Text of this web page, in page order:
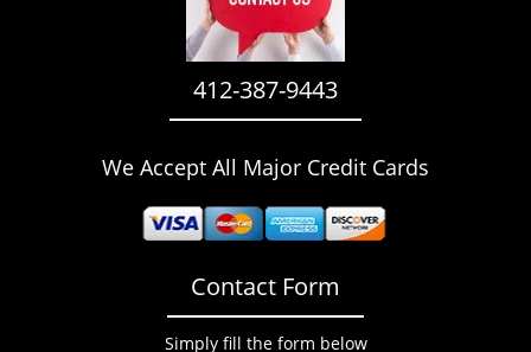
412-387-9443
We Accept All Major Credit Cards
Contact Form
Simply fill the form below